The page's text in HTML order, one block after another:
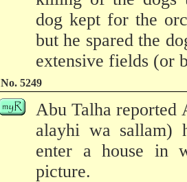
dog kept for the
but he spared the
extensive fields (or
No. 5249
Abu Talha reported
alayhi wa sallam)
enter a house in
picture.